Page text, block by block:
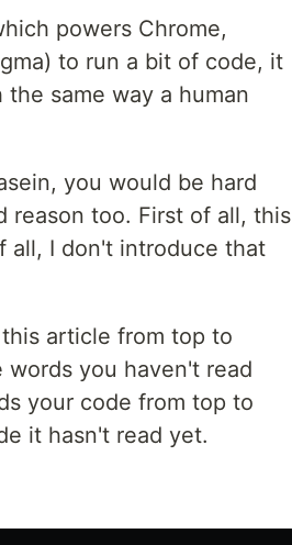
powers Chrome,
to run a bit of code, it
same way a human
you would be hard
reason too. First of all, this
all, I don't introduce that
article from top to
you haven't read
your code from top to
it hasn't read yet.